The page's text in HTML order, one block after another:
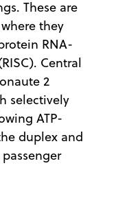
These are
they
RNA-
Central
2
selectively
ATP-
duplex and